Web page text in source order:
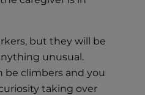
but they will be
unusual.
be climbers and you
taking over